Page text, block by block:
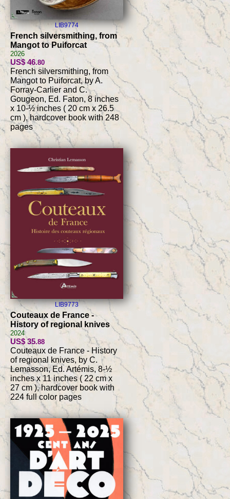
LIB9774
French silversmithing, from
Mangot to Puiforcat
2026
US$ 46.80
French silversmithing, from
Mangot to Puiforcat, by A.
Forray-Carlier and C.
Gougeon, Ed. Faton, 8 inches
x 10-½ inches ( 20 cm x 26.5
cm ), hardcover book with 248
pages
LIB9773
Couteaux de France -
History of regional knives
2024
US$ 35.88
Couteaux de France - History
of regional knives, by C.
Lemasson, Ed. Artémis, 8-½
inches x 11 inches ( 22 cm x
27 cm ), hardcover book with
224 full color pages